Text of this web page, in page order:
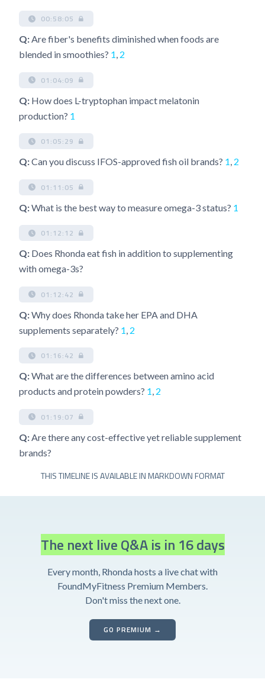
00:58:05
Q:Are fiber's benefits diminished when foods are
blended in smoothies? 1, 2
01:04:09
Q: How does L-tryptophan impact melatonin
production? 1
01:05:29
Q:Can you discuss IFOS-approved fish oil brands? 1, 2
01:11:05
Q:What is the best way to measure omega-3 status? 1
01:12:12
Q: Does Rhonda eat fish in addition to supplementing
with omega-3s?
01:12:42
Q:Why does Rhonda take her EPA and DHA
supplements separately? 1 2
01:16:42
Q:What are the differences between amino acid
products and protein powders? 1, 2
01:19:07
Q: Are there any cost-effective yet reliable supplement
brands?
THIS TIMELINE IS AVAILABLE IN MARKDOWN FORMAT
The next live Q&A is in 16 days
Every month, Rhonda hosts a live chat with
FoundMyFitness Premium Members.
Don't miss the next one.
GO PREMIUM →